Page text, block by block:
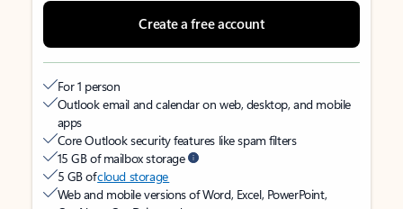
Create a free account
For 1 person
Outlook email and calendar on web, desktop, and mobile
apps
Core Outlook security features like spam filters
15 GB of mailbox storage
5 GB ofcloud storage
Web and mobile versions of Word, Excel, PowerPoint,